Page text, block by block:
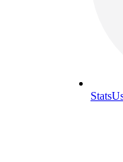
Stats